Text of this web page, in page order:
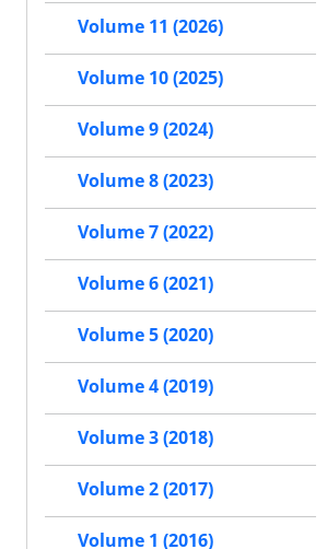
Volume 11 (2026)
Volume 10 (2025)
Volume 9 (2024)
Volume 8 (2023)
Volume 7 (2022)
Volume 6 (2021)
Volume 5 (2020)
Volume 4 (2019)
Volume 3 (2018)
Volume 2 (2017)
Volume 1 (2016)